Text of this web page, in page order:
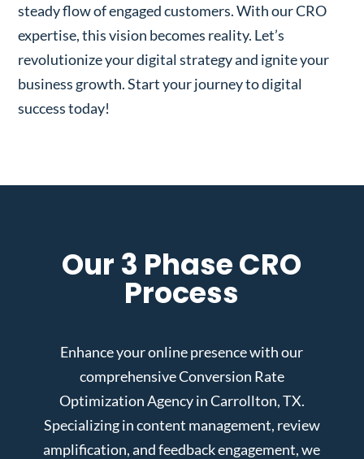
steady flow of engaged customers. With our CRO
expertise, this vision becomes reality. Let’s
revolutionize your digital strategy and ignite your
business growth. Start your journey to digital
success today!
Our 3 Phase CRO
Process
Enhance your online presence with our
comprehensive Conversion Rate
Optimization Agency in Carrollton, TX.
Specializing in content management, review
amplification, and feedback engagement, we